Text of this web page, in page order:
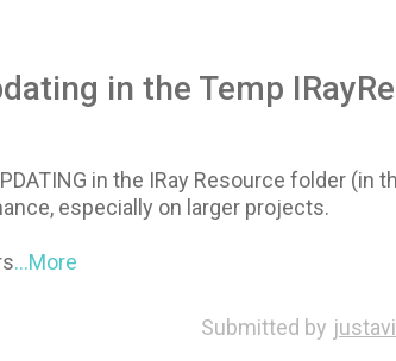
in the Temp
in the IRay Resource folder (in
especially on larger projects.
...More
Submitted by